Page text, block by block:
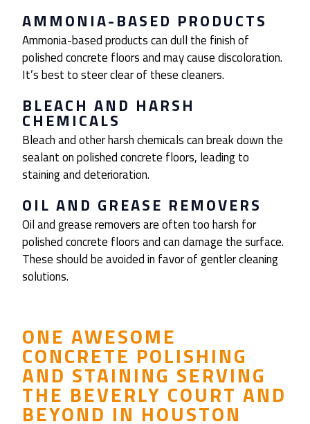
AMMONIA-BASED PRODUCTS
Ammonia-based products can dull the finish of
polished concrete floors and may cause discoloration.
It’s best to steer clear of these cleaners.
BLEACH AND HARSH
CHEMICALS
Bleach and other harsh chemicals can break down the
sealant on polished concrete floors, leading to
staining and deterioration.
OIL AND GREASE REMOVERS
Oil and grease removers are often too harsh for
polished concrete floors and can damage the surface.
These should be avoided in favor of gentler cleaning
solutions.
ONE AWESOME
CONCRETE POLISHING
AND STAINING SERVING
THE BEVERLY COURT AND
BEYOND IN HOUSTON